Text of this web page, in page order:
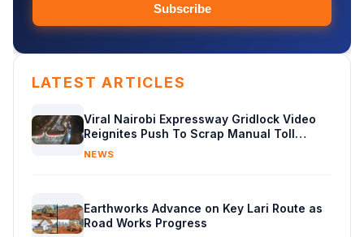
Subscribe
LATEST ARTICLES
Viral Nairobi Expressway Gridlock Video
Reignites Push To Scrap Manual Toll
Booths
NEWS
Earthworks Advance on Key Lari Route as
Road Works Progress